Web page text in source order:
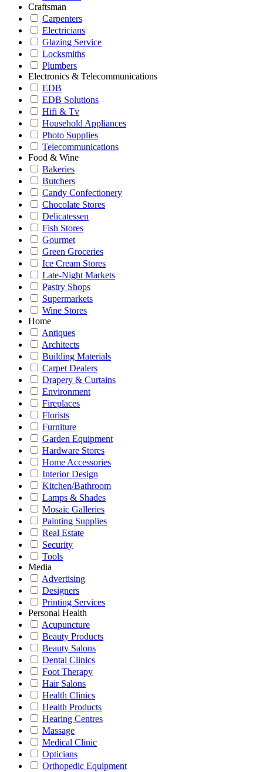
Craftsman
Carpenters
Electricians
Glazing Service
Locksmiths
Plumbers
Electronics & Telecommunications
EDB
EDB Solutions
Hifi & Tv
Household Appliances
Photo Supplies
Telecommunications
Food & Wine
Bakeries
Butchers
Candy Confectionery
Chocolate Stores
Delicatessen
Fish Stores
Gourmet
Green Groceries
Ice Cream Stores
Late-Night Markets
Pastry Shops
Supermarkets
Wine Stores
Home
Antiques
Architects
Building Materials
Carpet Dealers
Drapery & Curtains
Environment
Fireplaces
Florists
Furniture
Garden Equipment
Hardware Stores
Home Accessories
Interior Design
Kitchen/Bathroom
Lamps & Shades
Mosaic Galleries
Painting Supplies
Real Estate
Security
Tools
Media
Advertising
Designers
Printing Services
Personal Health
Acupuncture
Beauty Products
Beauty Salons
Dental Clinics
Foot Therapy
Hair Salons
Health Clinics
Health Products
Hearing Centres
Massage
Medical Clinic
Opticians
Orthopedic Equipment